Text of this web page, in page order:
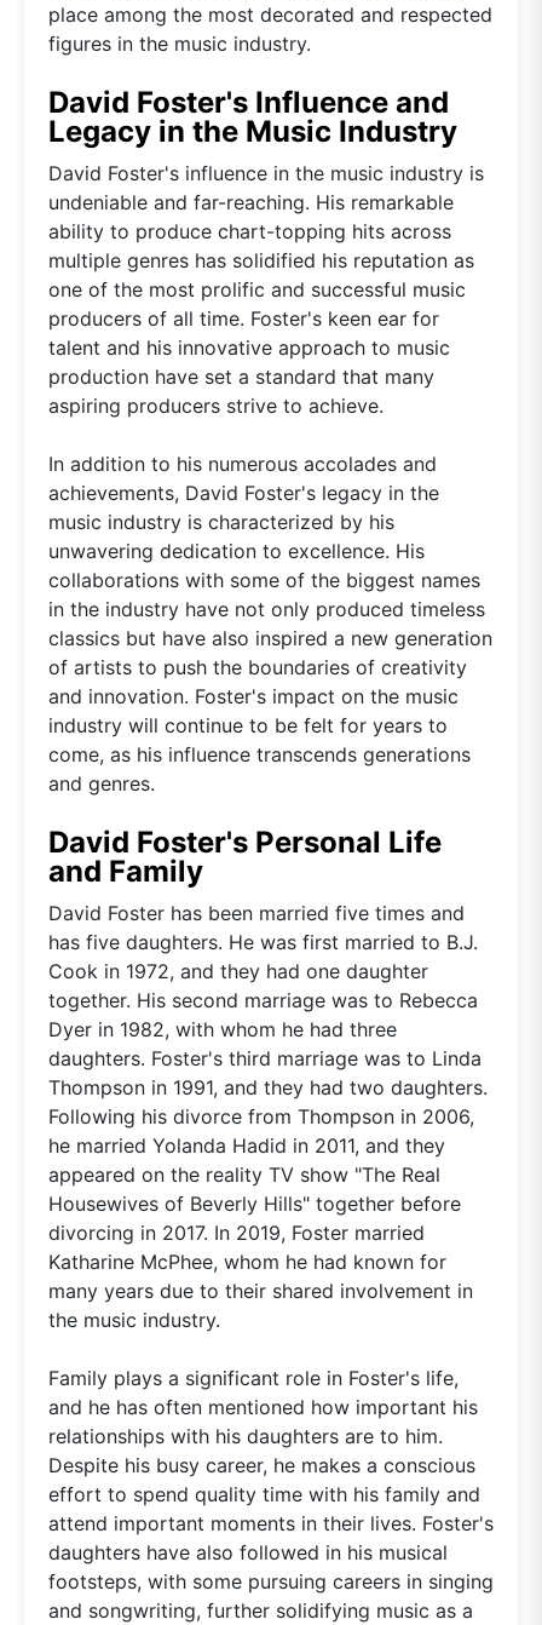
place among the most decorated and respected
figures in the music industry.
David Foster's Influence and
Legacy in the Music Industry
David Foster's influence in the music industry is
undeniable and far-reaching. His remarkable
ability to produce chart-topping hits across
multiple genres has solidified his reputation as
one of the most prolific and successful music
producers of all time. Foster's keen ear for
talent and his innovative approach to music
production have set a standard that many
aspiring producers strive to achieve.
In addition to his numerous accolades and
achievements, David Foster's legacy in the
music industry is characterized by his
unwavering dedication to excellence. His
collaborations with some of the biggest names
in the industry have not only produced timeless
classics but have also inspired a new generation
of artists to push the boundaries of creativity
and innovation. Foster's impact on the music
industry will continue to be felt for years to
come, as his influence transcends generations
and genres.
David Foster's Personal Life
and Family
David Foster has been married five times and
has five daughters. He was first married to B.J.
Cook in 1972, and they had one daughter
together. His second marriage was to Rebecca
Dyer in 1982, with whom he had three
daughters. Foster's third marriage was to Linda
Thompson in 1991, and they had two daughters.
Following his divorce from Thompson in 2006,
he married Yolanda Hadid in 2011, and they
appeared on the reality TV show "The Real
Housewives of Beverly Hills" together before
divorcing in 2017. In 2019, Foster married
Katharine McPhee, whom he had known for
many years due to their shared involvement in
the music industry.
Family plays a significant role in Foster's life,
and he has often mentioned how important his
relationships with his daughters are to him.
Despite his busy career, he makes a conscious
effort to spend quality time with his family and
attend important moments in their lives. Foster's
daughters have also followed in his musical
footsteps, with some pursuing careers in singing
and songwriting, further solidifying music as a